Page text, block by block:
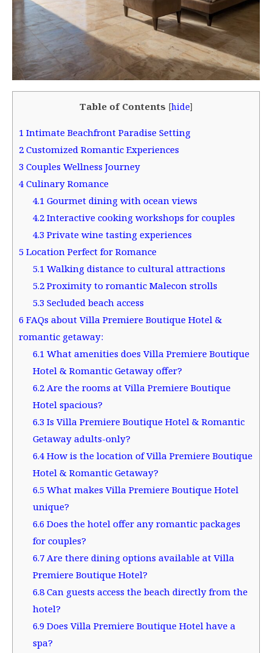
Table of Contents [hide]
1 Intimate Beachfront Paradise Setting
2 Customized Romantic Experiences
3 Couples Wellness Journey
4 Culinary Romance
4.1Gourmet dining with ocean views
4.2Interactive cooking workshops for couples
4.3Private wine tasting experiences
5 Location Perfect for Romance
5.1Walking distance to cultural attractions
5.2Proximity to romantic Malecon strolls
5.3Secluded beach access
6 FAQs about Villa Premiere Boutique Hotel &
romantic getaway:
6.1What amenities does Villa Premiere Boutique
Hotel & Romantic Getaway offer?
6.2Are the rooms at Villa Premiere Boutique
Hotel spacious?
6.3Is Villa Premiere Boutique Hotel & Romantic
Getaway adults-only?
6.4How is the location of Villa Premiere Boutique
Hotel & Romantic Getaway?
6.5What makes Villa Premiere Boutique Hotel
unique?
6.6Does the hotel offer any romantic packages
for couples?
6.7Are there dining options available at Villa
Premiere Boutique Hotel?
6.8Can guests access the beach directly from the
hotel?
6.9Does Villa Premiere Boutique Hotel have a
spa?